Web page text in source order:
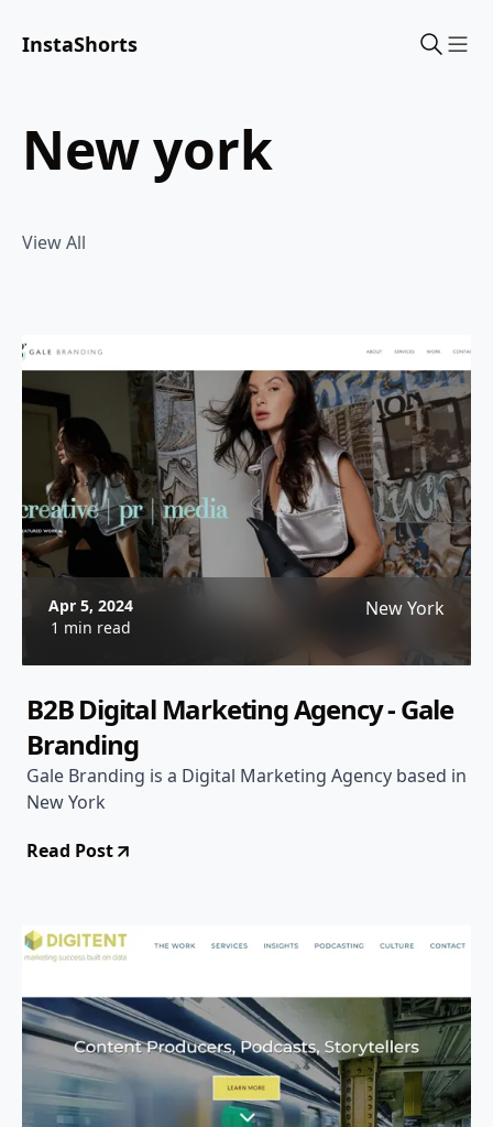
InstaShorts
new york
View All
Apr 5, 2024
1 min read
New York
B2B Digital Marketing Agency - Gale
Branding
Gale Branding is a Digital Marketing Agency based in
New York
Read Post